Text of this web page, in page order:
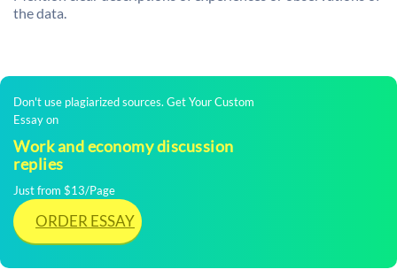
the data.
Don't use plagiarized sources. Get Your Custom
Essay on
Work and economy discussion
replies
Just from $13/Page
ORDER ESSAY